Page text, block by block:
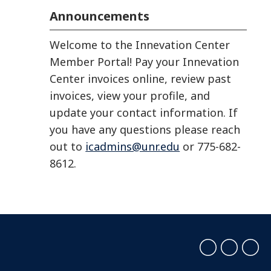
Announcements
Welcome to the Innevation Center
Member Portal! Pay your Innevation
Center invoices online, review past
invoices, view your profile, and
update your contact information. If
you have any questions please reach
out to icadmins@unr.edu or 775-682-
8612.